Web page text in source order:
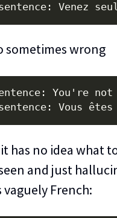
wrong
You're
has no idea what
and just
French: